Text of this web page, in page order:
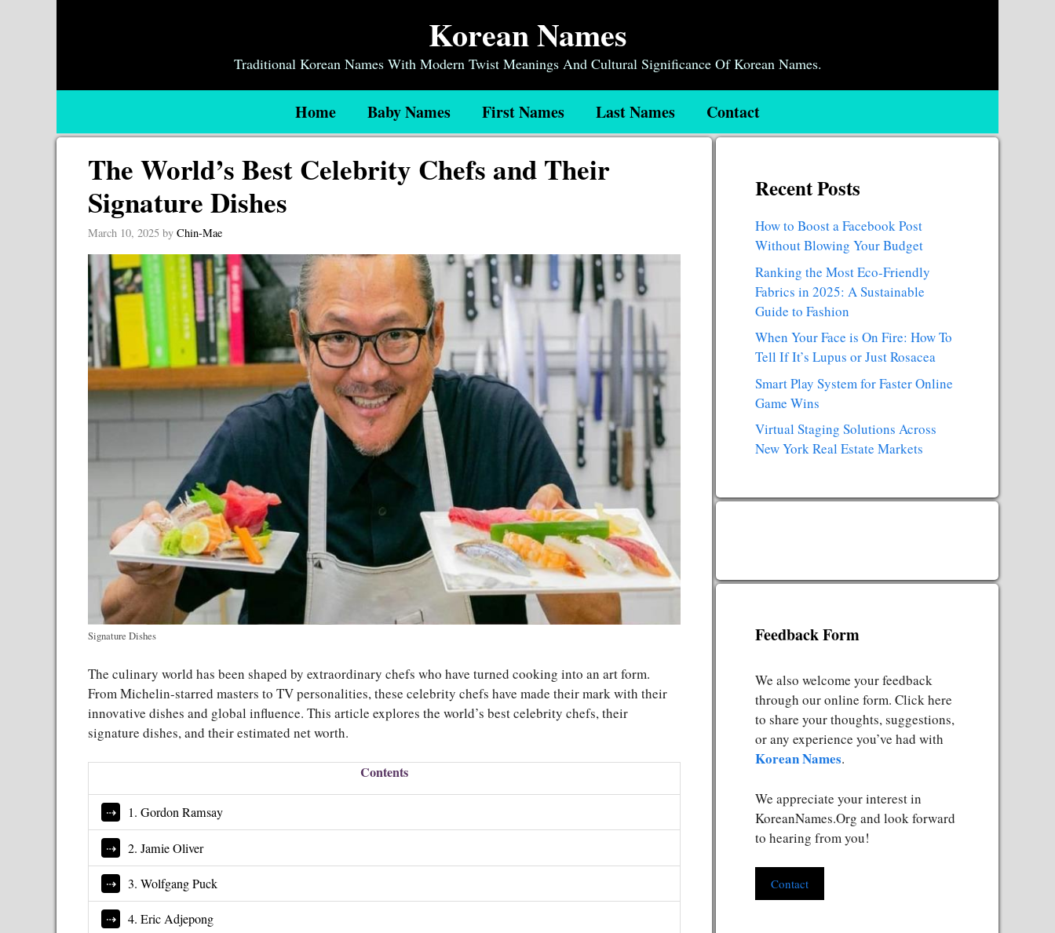
Korean Names
Traditional Korean Names With Modern Twist Meanings And Cultural Significance Of Korean Names.
Home Baby Names First Names Last Names Contact
The World’s Best Celebrity Chefs and Their
Signature Dishes
March 10, 2025 by Chin-Mae
Signature Dishes
The culinary world has been shaped by extraordinary chefs who have turned cooking into an art form.
From Michelin-starred masters to TV personalities, these celebrity chefs have made their mark with their
innovative dishes and global influence. This article explores the world’s best celebrity chefs, their
signature dishes, and their estimated net worth.
Contents
1. Gordon Ramsay
2. Jamie Oliver
3. Wolfgang Puck
4. Eric Adjepong
Recent Posts
How to Boost a Facebook Post
Without Blowing Your Budget
Ranking the Most Eco-Friendly
Fabrics in 2025: A Sustainable
Guide to Fashion
When Your Face is On Fire: How To
Tell If It’s Lupus or Just Rosacea
Smart Play System for Faster Online
Game Wins
Virtual Staging Solutions Across
New York Real Estate Markets
Feedback Form
We also welcome your feedback
through our online form. Click here
to share your thoughts, suggestions,
or any experience you’ve had with
Korean Names.
We appreciate your interest in
KoreanNames.Org and look forward
to hearing from you!
Contact